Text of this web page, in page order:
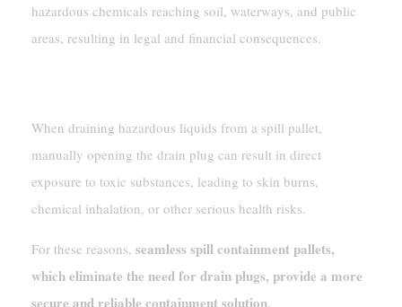
hazardous chemicals reaching soil, waterways, and public
areas, resulting in legal and financial consequences.
When draining hazardous liquids from a spill pallet,
manually opening the drain plug can result in direct
exposure to toxic substances, leading to skin burns,
chemical inhalation, or other serious health risks.
For these reasons, seamless spill containment pallets,
which eliminate the need for drain plugs, provide a more
secure and reliable containment solution.